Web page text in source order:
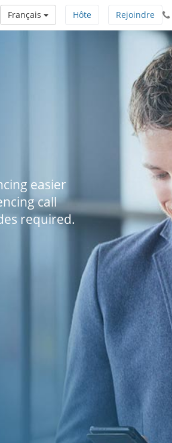
Rejoindre
Hôte
Français
easier
call
required.